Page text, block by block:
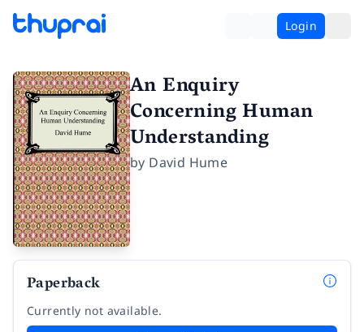
Login
An Enquiry
Concerning Human
Understanding
by David Hume
Paperback
Currently not available.